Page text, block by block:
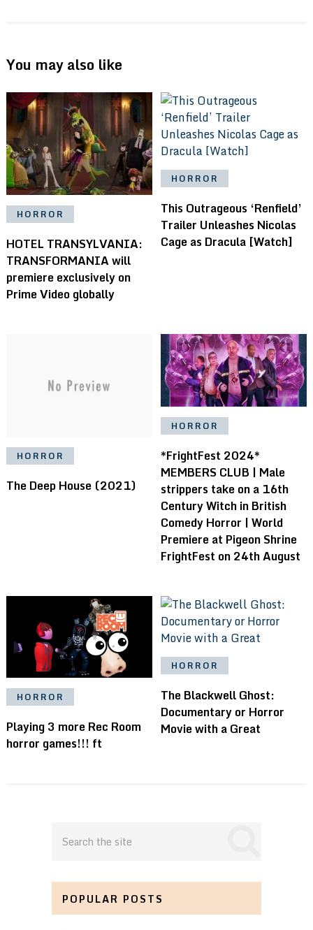
You may also like
HORROR
HOTEL TRANSYLVANIA:
TRANSFORMANIA will
premiere exclusively on
Prime Video globally
HORROR
This Outrageous ‘Renfield’
Trailer Unleashes Nicolas
Cage as Dracula [Watch]
HORROR
The Deep House (2021)
HORROR
*FrightFest 2024*
MEMBERS CLUB | Male
strippers take on a 16th
Century Witch in British
Comedy Horror | World
Premiere at Pigeon Shrine
FrightFest on 24th August
HORROR
Playing 3 more Rec Room
horror games!!! ft
HORROR
The Blackwell Ghost:
Documentary or Horror
Movie with a Great
POPULAR POSTS